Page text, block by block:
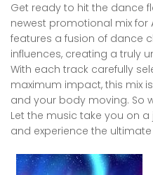
Get ready to hit the dance
newest promotional mix for
features a fusion of dance
influences, creating a truly
With each track carefully
maximum impact, this mix
and your body moving. So
Let the music take you on a
and experience the